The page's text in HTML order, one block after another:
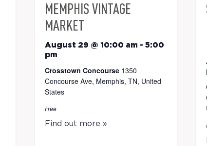
MEMPHIS VINTAGE
MARKET
August 29 @ 10:00 am - 5:00
pm
Crosstown Concourse 1350
Concourse Ave, Memphis, TN, United
States
Free
Find out more »